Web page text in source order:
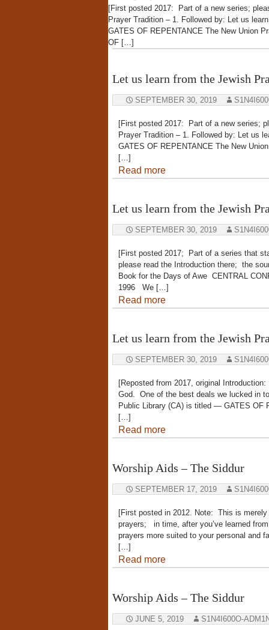
[First posted 2017: Part of a new series;
Prayer Tradition – 1. Followed by: Let us
GATES OF REPENTANCE The New Union
OF […]
Let us learn from the Jewish
SEPTEMBER 30, 2019
[First posted 2017: Part of a new series;
Prayer Tradition – 1. Followed by: Let us
GATES OF REPENTANCE The New
[…]
Read more
Let us learn from the Jewish
SEPTEMBER 30, 2019
[First posted 2017; Part of a series that
please read the Introduction there; the
Book for the Days of Awe CENTRAL
1996 We […]
Read more
Let us learn from the Jewish
SEPTEMBER 30, 2019
[Reposted from 2017, original
God. One of the best deals we lucked in
Public Library (CA) is titled — GATES OF
[…]
Read more
Worship Aids – The Siddur
SEPTEMBER 17, 2019
[First posted in 2012. Note: This is
prayers; in time, after you’ve learned
prayers more suited to your personal and
[…]
Read more
Worship Aids – The Siddur
JUNE 5, 2019 S1N4I600O-